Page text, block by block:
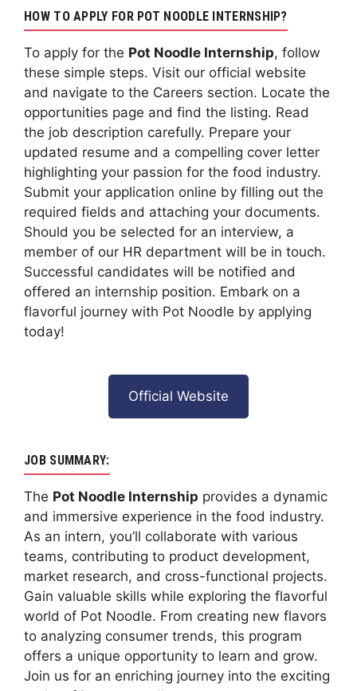
HOW TO APPLY FOR POT NOODLE INTERNSHIP?
To apply for the Pot Noodle Internship, follow
these simple steps. Visit our official website
and navigate to the Careers section. Locate the
opportunities page and find the listing. Read
the job description carefully. Prepare your
updated resume and a compelling cover letter
highlighting your passion for the food industry.
Submit your application online by filling out the
required fields and attaching your documents.
Should you be selected for an interview, a
member of our HR department will be in touch.
Successful candidates will be notified and
offered an internship position. Embark on a
flavorful journey with Pot Noodle by applying
today!
Official Website
JOB SUMMARY:
The Pot Noodle Internship provides a dynamic
and immersive experience in the food industry.
As an intern, you’ll collaborate with various
teams, contributing to product development,
market research, and cross-functional projects.
Gain valuable skills while exploring the flavorful
world of Pot Noodle. From creating new flavors
to analyzing consumer trends, this program
offers a unique opportunity to learn and grow.
Join us for an enriching journey into the exciting